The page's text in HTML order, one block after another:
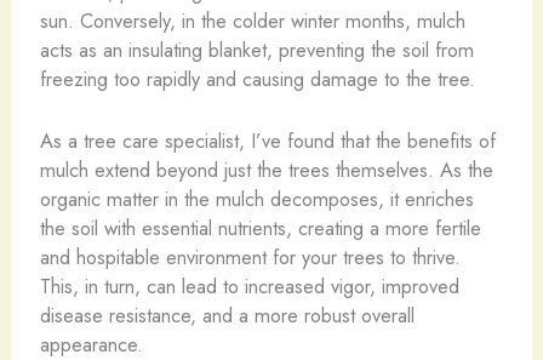
sun. Conversely, in the colder winter months, mulch
acts as an insulating blanket, preventing the soil from
freezing too rapidly and causing damage to the tree.
As a tree care specialist, I’ve found that the benefits of
mulch extend beyond just the trees themselves. As the
organic matter in the mulch decomposes, it enriches
the soil with essential nutrients, creating a more fertile
and hospitable environment for your trees to thrive.
This, in turn, can lead to increased vigor, improved
disease resistance, and a more robust overall
appearance.